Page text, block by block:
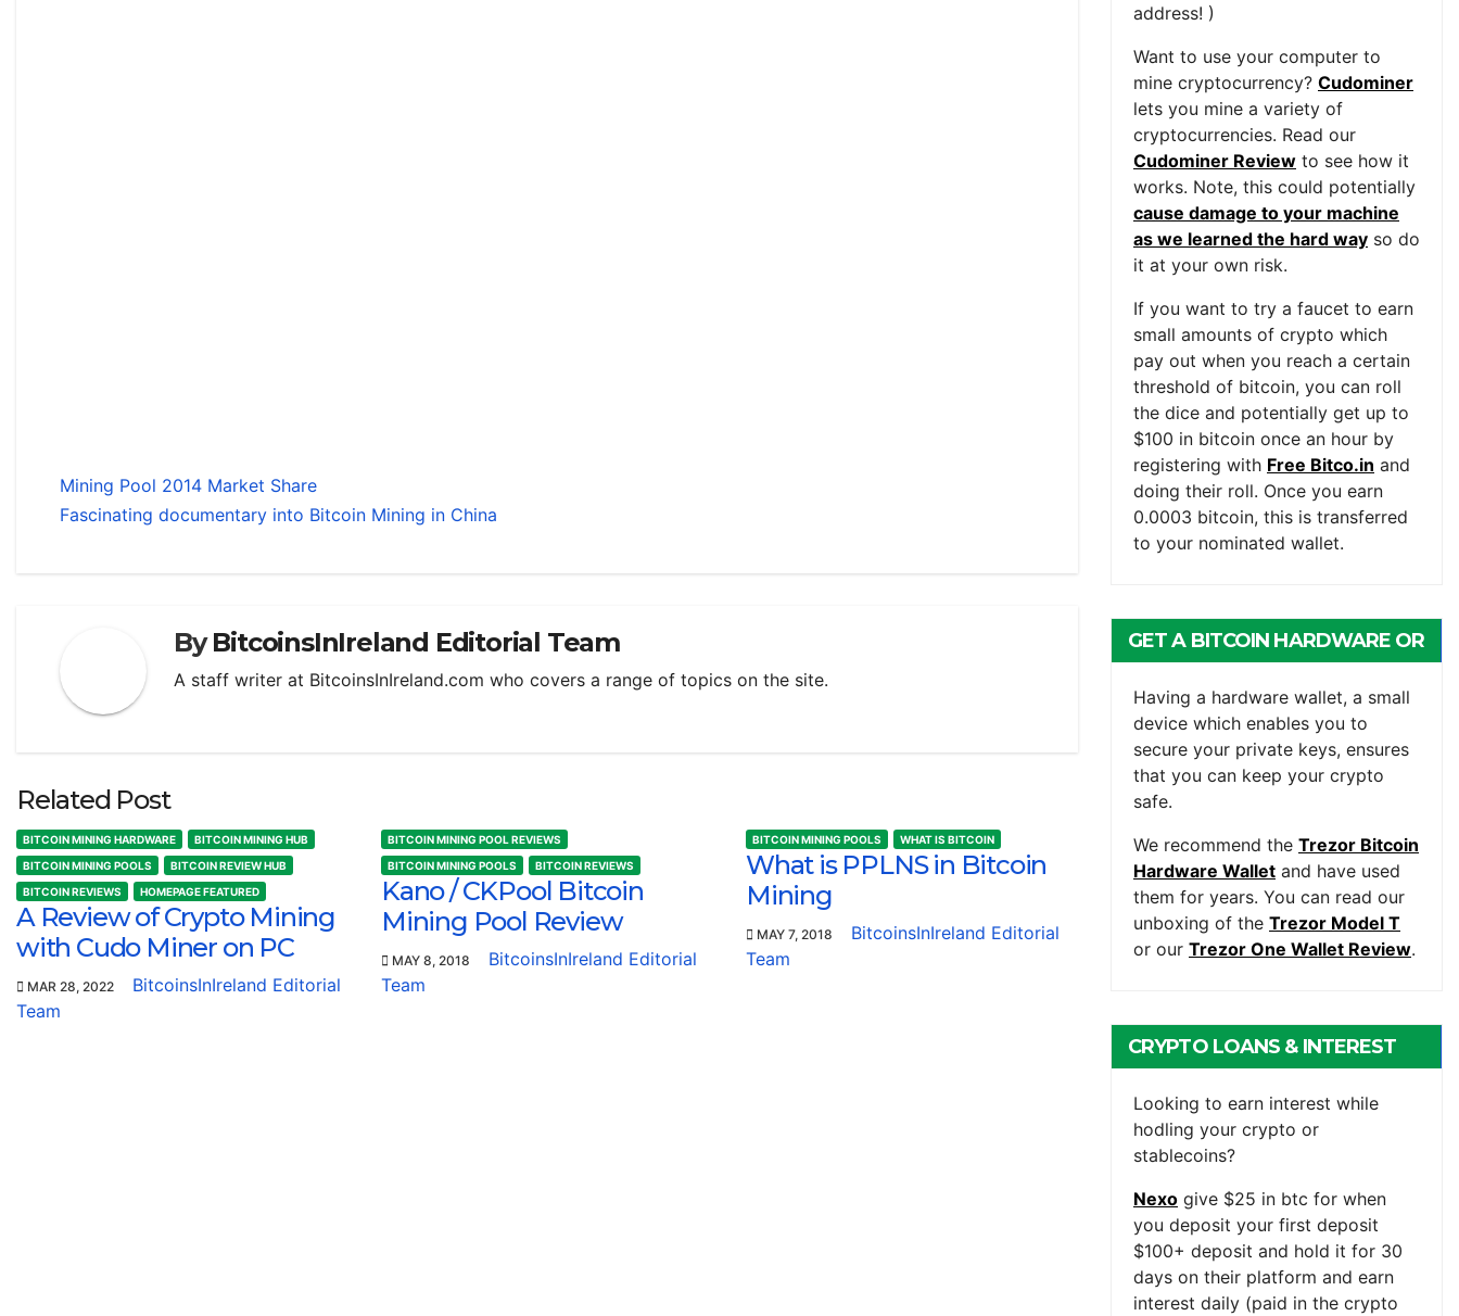
Mining Pool 2014 Market Share
Fascinating documentary into Bitcoin Mining in China
ByBitcoinsInIreland Editorial Team
A staff writer at BitcoinsInIreland.com who covers a range of topics on the site.
Related Post
BITCOIN MINING HARDWARE
BITCOIN MINING HUB
BITCOIN MINING POOLS
BITCOIN REVIEW HUB
BITCOIN REVIEWS
HOMEPAGE FEATURED
A Review of Crypto Mining
with Cudo Miner on PC
MAR 28, 2022
BitcoinsInIreland Editorial
Team
BITCOIN MINING POOL REVIEWS
BITCOIN MINING POOLS
BITCOIN REVIEWS
Kano / CKPool Bitcoin
Mining Pool Review
MAY 8, 2018
BitcoinsInIreland Editorial
Team
BITCOIN MINING POOLS WHAT IS BITCOIN
What is PPLNS in Bitcoin
Mining
MAY 7, 2018
BitcoinsInIreland Editorial
Team
address! )
Want to use your computer to
mine cryptocurrency? Cudominer
lets you mine a variety of
cryptocurrencies. Read our
Cudominer Review to see how it
works. Note, this could potentially
cause damage to your machine
as we learned the hard way so do
it at your own risk.
If you want to try a faucet to earn
small amounts of crypto which
pay out when you reach a certain
threshold of bitcoin, you can roll
the dice and potentially get up to
$100 in bitcoin once an hour by
registering with Free Bitco.in and
doing their roll. Once you earn
0.0003 bitcoin, this is transferred
to your nominated wallet.
GET A BITCOIN HARDWARE OR
Having a hardware wallet, a small
device which enables you to
secure your private keys, ensures
that you can keep your crypto
safe.
We recommend the Trezor Bitcoin
Hardware Wallet and have used
them for years. You can read our
unboxing of the Trezor Model T
or our Trezor One Wallet Review.
CRYPTO LOANS & INTEREST
Looking to earn interest while
hodling your crypto or
stablecoins?
Nexo give $25 in btc for when
you deposit your first deposit
$100+ deposit and hold it for 30
days on their platform and earn
interest daily (paid in the crypto